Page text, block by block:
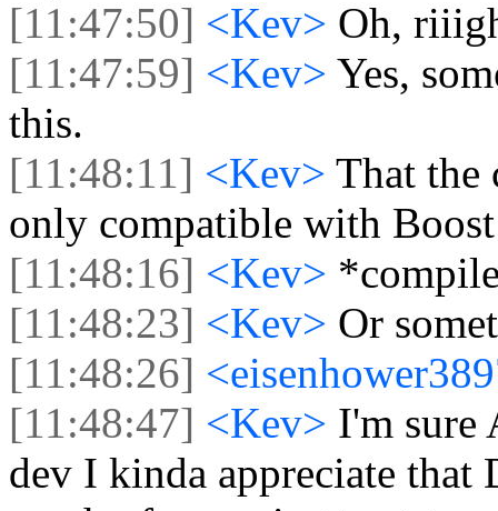
[11:47:50] <Kev> Oh,
[11:47:59] <Kev> Yes,
this.
[11:48:11] <Kev> That the
only compatible with
[11:48:16] <Kev>
[11:48:23] <Kev> Or
[11:48:26]
[11:48:47] <Kev> I'm sure
dev I kinda appreciate that